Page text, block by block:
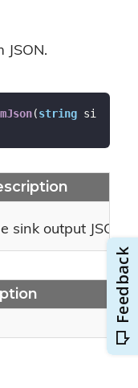
JSON.
(string si
sink output JSON.